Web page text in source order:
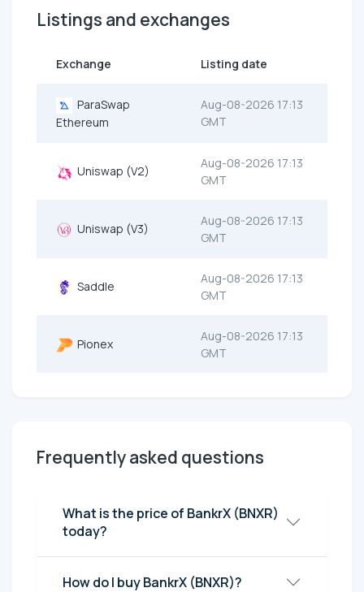
Listings and exchanges
Exchange Listing date
ParaSwap
Ethereum
Aug-08-2026 17:13
GMT
Uniswap (V2)
Aug-08-2026 17:13
GMT
Uniswap (V3)
Aug-08-2026 17:13
GMT
Saddle
Aug-08-2026 17:13
GMT
Pionex
Aug-08-2026 17:13
GMT
Frequently asked questions
What is the price of BankrX (BNXR)
today?
How do I buy BankrX (BNXR)?